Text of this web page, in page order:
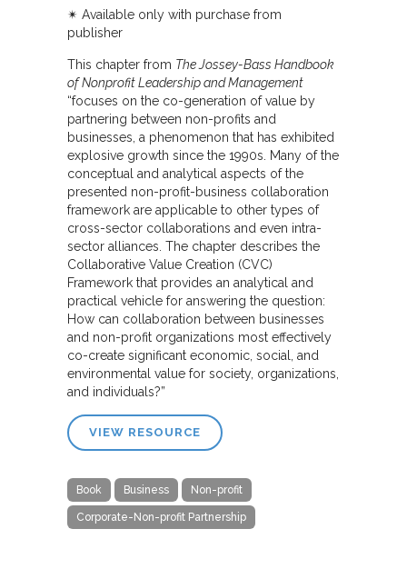
✴︎ Available only with purchase from
publisher
This chapter from The Jossey-Bass Handbook
of Nonprofit Leadership and Management
“focuses on the co-generation of value by
partnering between non-profits and
businesses, a phenomenon that has exhibited
explosive growth since the 1990s. Many of the
conceptual and analytical aspects of the
presented non-profit-business collaboration
framework are applicable to other types of
cross-sector collaborations and even intra-
sector alliances. The chapter describes the
Collaborative Value Creation (CVC)
Framework that provides an analytical and
practical vehicle for answering the question:
How can collaboration between businesses
and non-profit organizations most effectively
co-create significant economic, social, and
environmental value for society, organizations,
and individuals?”
VIEW RESOURCE
Book Business Non-profit
Corporate-Non-profit Partnership